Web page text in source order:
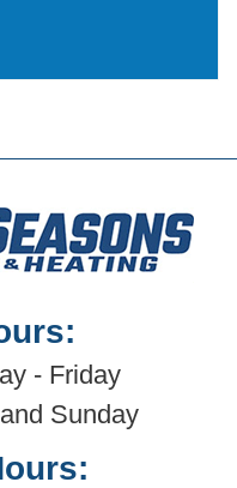
- Friday
Sunday